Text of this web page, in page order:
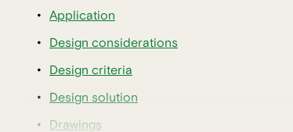
Application
Design considerations
Design criteria
Design solution
Drawings